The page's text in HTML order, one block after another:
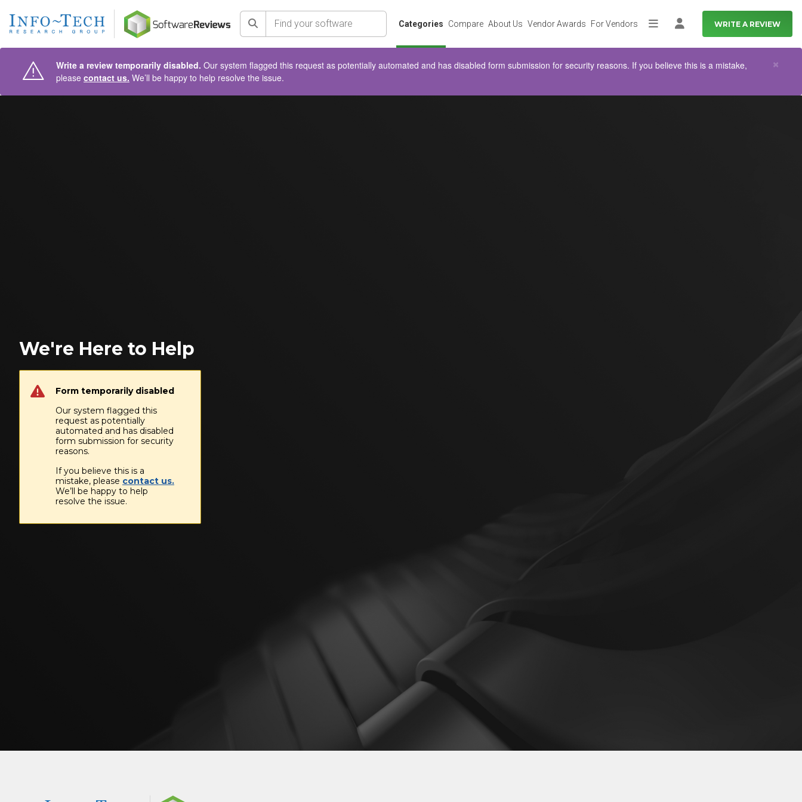
Search Categories Compare About Us Vendor Awards For Vendors MoreLog in WRITE A REVIEW
Write a review temporarily disabled. Our system flagged this request as potentially automated and has disabled form submission for security reasons. If you believe this is a mistake,
please contact us. We’ll be happy to help resolve the issue.
×
We're Here to Help
Form temporarily disabled
Our system flagged this
request as potentially
automated and has disabled
form submission for security
reasons.
If you believe this is a
mistake, please contact us.
We’ll be happy to help
resolve the issue.